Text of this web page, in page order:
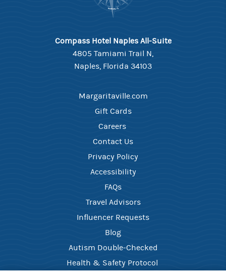
Compass Hotel Naples All-Suite
4805 Tamiami Trail N,
Naples, Florida 34103
Margaritaville.com
Gift Cards
Careers ​
Contact Us​
Privacy Policy
Accessibility
FAQ​s
Travel Advisors
Influencer Requests
Blog
Autism Double-Checked
Health & Safety Protocol ​